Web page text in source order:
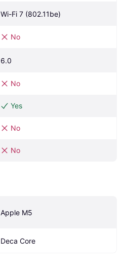
Wi-Fi 7 (802.11be)
No
6.0
No
Yes
No
No
Apple M5
Deca Core